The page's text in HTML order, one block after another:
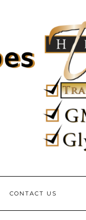
CONTACT US